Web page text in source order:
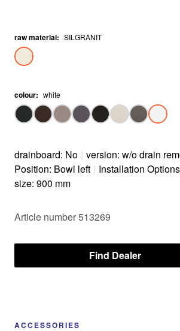
raw material: SILGRANIT
colour: white
drainboard: No | version: w/o drain
Position: Bowl left | Installation
size: 900 mm
Article number 513269
Find Dealer
ACCESSORIES